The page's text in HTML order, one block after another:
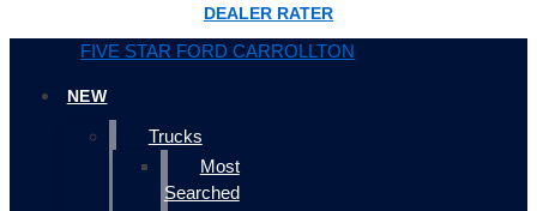
DEALER RATER
FIVE STAR FORD CARROLLTON
NEW
Trucks
Most
Searched